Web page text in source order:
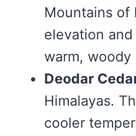
Mountains of
elevation
warm, woody
Deodar
Himalayas.
cooler